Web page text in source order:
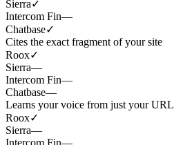
Sierra✓
Intercom Fin—
Chatbase✓
Cites the exact fragment of your site
Roox✓
Sierra—
Intercom Fin—
Chatbase—
Learns your voice from just your URL
Roox✓
Sierra—
Intercom Fin—